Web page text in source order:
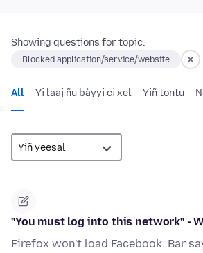
Showing questions for topic:
Blocked application/service/website
All Yi laaj ñu bàyyi ci xel Yiñ tontu
"You must log into this network" -
Firefox won't load Facebook. Bar